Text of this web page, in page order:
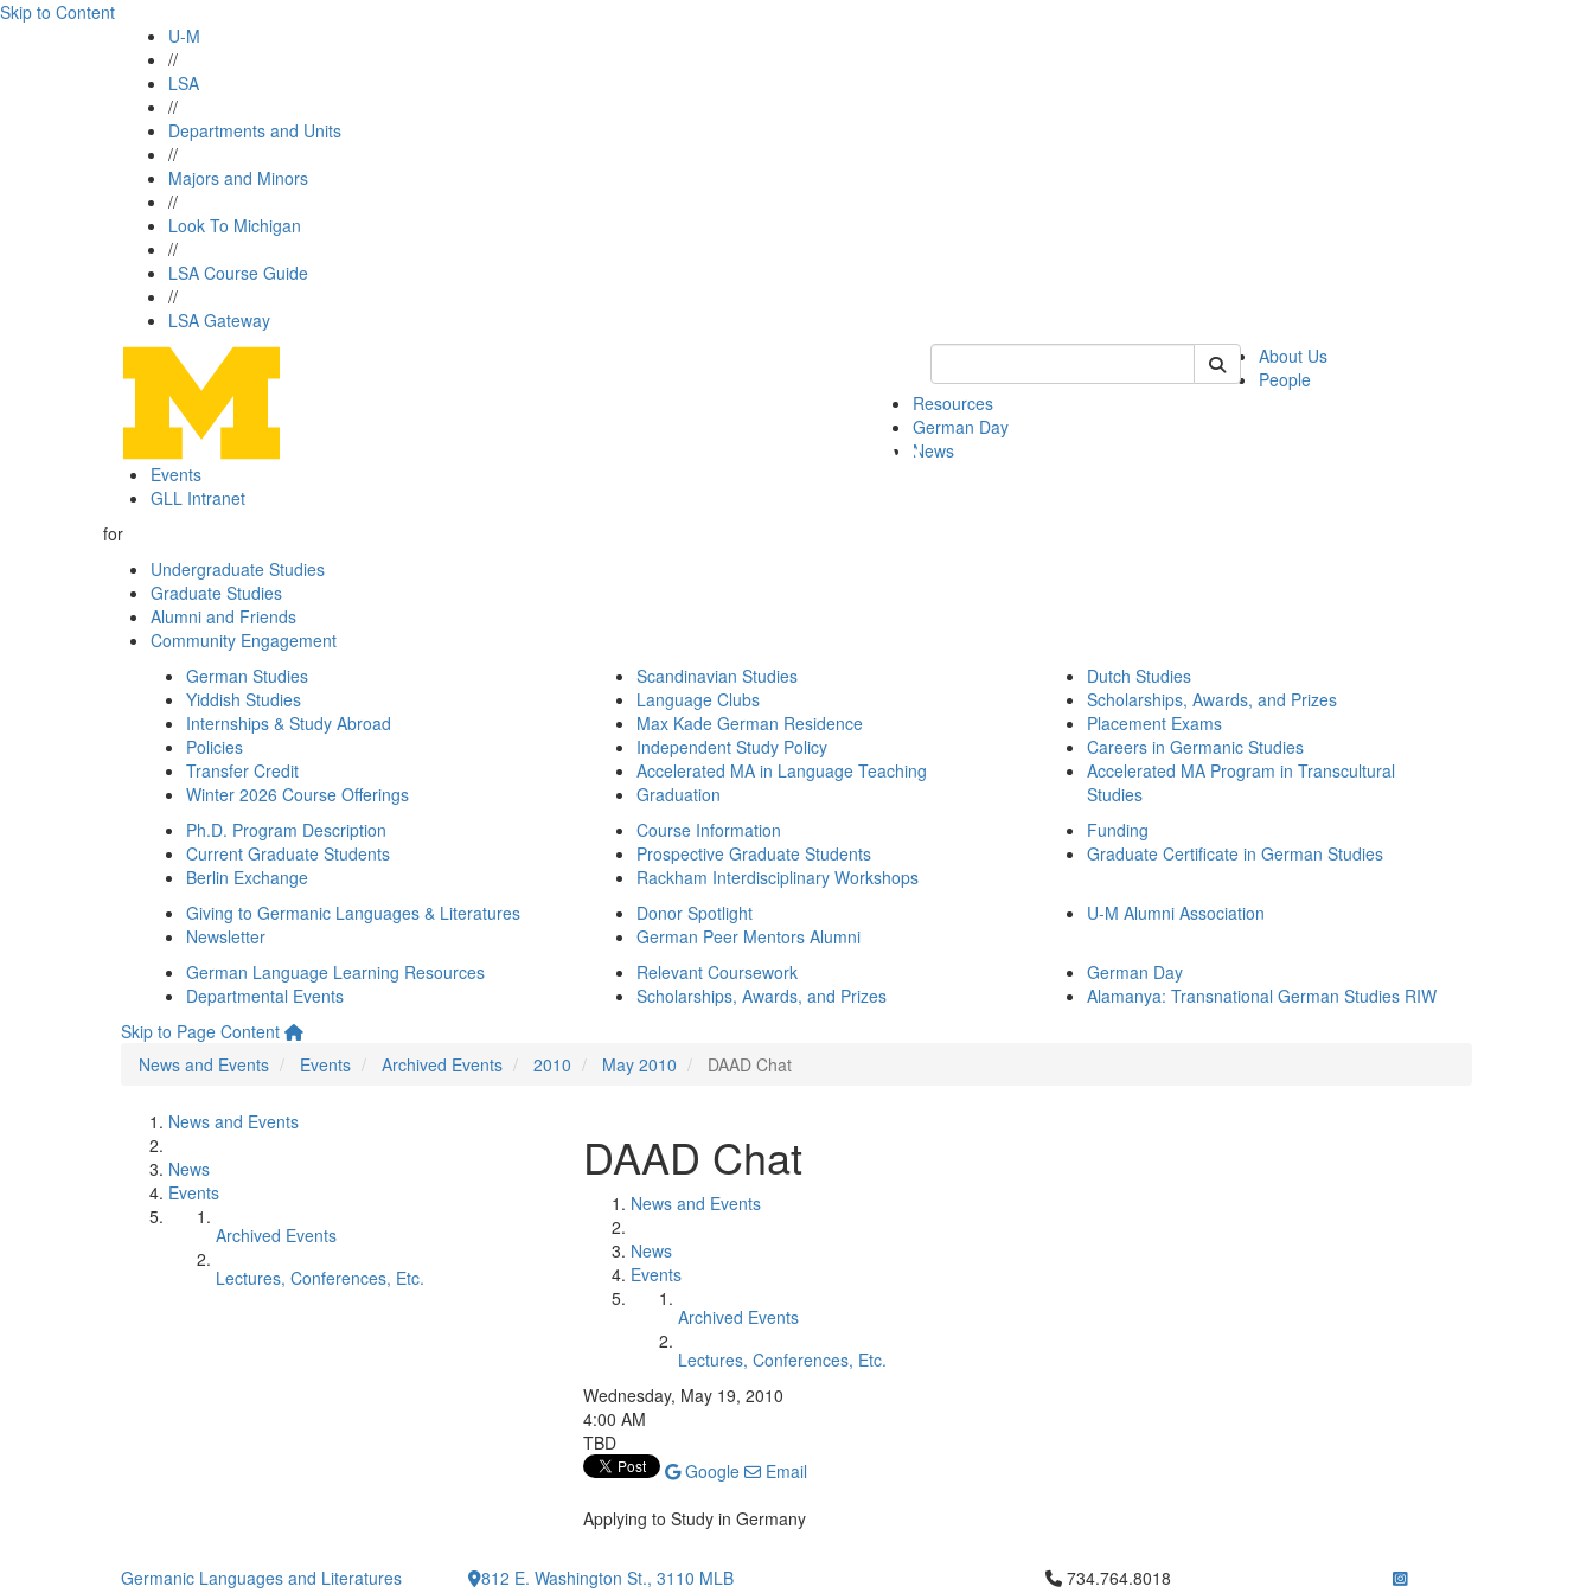
Skip to Content
U-M
//
LSA
//
Departments and Units
//
Majors and Minors
//
Look To Michigan
//
LSA Course Guide
//
LSA Gateway
Keyword Search of german
About Us
People
Resources
German Day
News
Events
GLL Intranet
for
Undergraduate Studies
Graduate Studies
Alumni and Friends
Community Engagement
German Studies
Yiddish Studies
Internships & Study Abroad
Policies
Transfer Credit
Winter 2026 Course Offerings
Scandinavian Studies
Language Clubs
Max Kade German Residence
Independent Study Policy
Accelerated MA in Language Teaching
Graduation
Dutch Studies
Scholarships, Awards, and Prizes
Placement Exams
Careers in Germanic Studies
Accelerated MA Program in Transcultural
Studies
Ph.D. Program Description
Current Graduate Students
Berlin Exchange
Course Information
Prospective Graduate Students
Rackham Interdisciplinary Workshops
Funding
Graduate Certificate in German Studies
Giving to Germanic Languages & Literatures
Newsletter
Donor Spotlight
German Peer Mentors Alumni
U-M Alumni Association
German Language Learning Resources
Departmental Events
Relevant Coursework
Scholarships, Awards, and Prizes
German Day
Alamanya: Transnational German Studies RIW
Skip to Page Content
News and Events
Events Archived Events 2010 May 2010 DAAD Chat
News and Events
News
Events
Archived Events
Lectures, Conferences, Etc.
DAAD Chat
News and Events
News
Events
Archived Events
Lectures, Conferences, Etc.
Wednesday, May 19, 2010
4:00 AM
TBD
Google
Email
Applying to Study in Germany
Germanic Languages and Literatures
812 E. Washington St., 3110 MLB
Click to call 734.764.8018
734.764.8018